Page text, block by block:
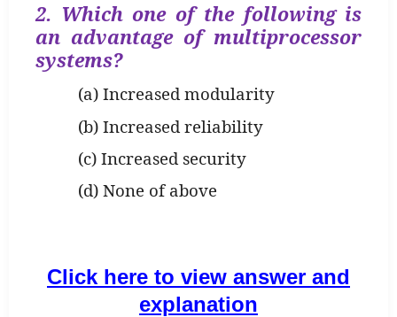
2. Which one of the following is
an advantage of multiprocessor
systems?
(a) Increased modularity
(b) Increased reliability
(c) Increased security
(d) None of above
Click here to view answer and
explanation